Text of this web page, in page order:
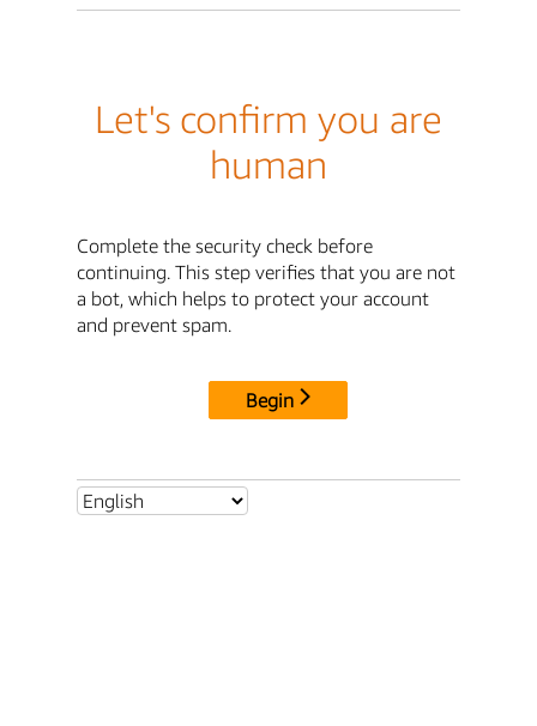
Let's confirm you are
human
Complete the security check before
continuing. This step verifies that you are not
a bot, which helps to protect your account
and prevent spam.
Begin